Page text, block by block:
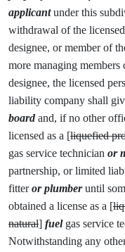
applicantunder this
withdrawal of the
designee, or member of
more managing
designee, the licensed
liability company shall
boardand, if no other
licensed as a [liquefied
gas service technician or
partnership, or limited
fitteror plumberuntil
obtained a license as a [
natural] fuelgas service
Notwithstanding any